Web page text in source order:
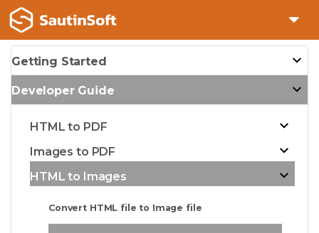
Getting Started
Developer Guide
HTML to PDF
Images to PDF
HTML to Images
Convert HTML file to Image file